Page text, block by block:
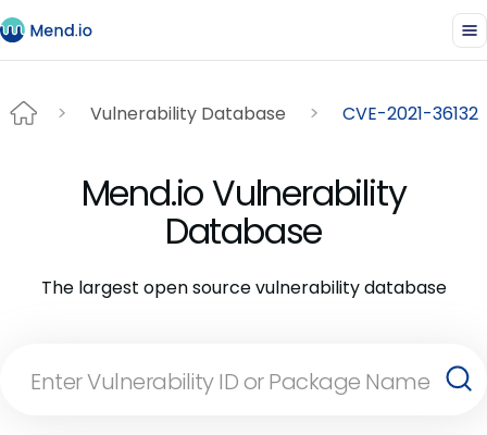
Vulnerability Database CVE-2021-36132
Mend.io Vulnerability
Database
The largest open source vulnerability database